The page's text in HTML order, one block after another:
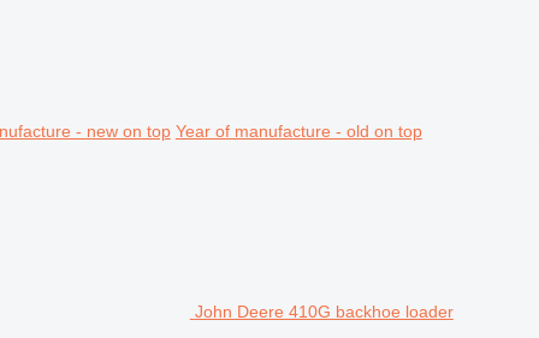
- new on top Year of manufacture - old on top
John Deere 410G backhoe loader